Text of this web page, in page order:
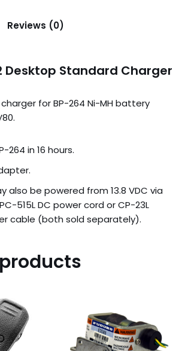
Reviews (0)
Desktop Standard Charger
for BP-264 Ni-MH battery
264 in 16 hours.
also be powered from 13.8 VDC via
515L DC power cord or CP-23L
cable (both sold separately).